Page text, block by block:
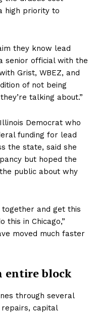
high priority to
they know lead
senior official with the
Grist, WBEZ, and
of not being
talking about.”
Democrat who
funding for lead
the state, said she
but hoped the
public about why
and get this
this in Chicago,”
moved much faster
entire block
through several
capital